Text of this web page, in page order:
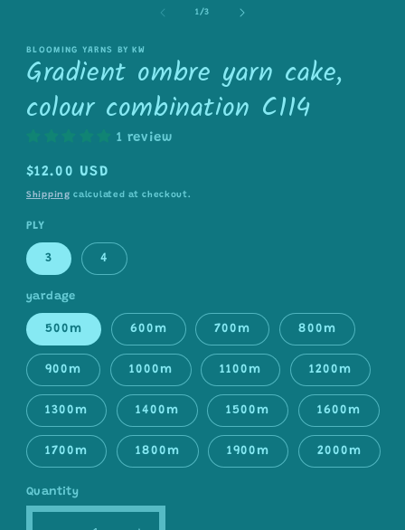
1/of
3
BLOOMING YARNS BY KW
Gradient ombre yarn cake,
colour combination C114
1 review
Regular
price
$12.00 USD
Shipping calculated at checkout.
PLY
3 4
yardage
500m 600m 700m 800m
900m 1000m 1100m 1200m
1300m 1400m 1500m 1600m
1700m 1800m 1900m 2000m
Quantity